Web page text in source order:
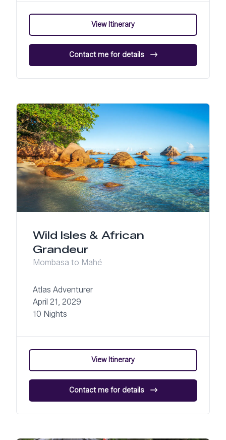
View Itinerary
Contact me for details
Wild Isles & African
Grandeur
Mombasa to Mahé
Atlas Adventurer
April 21, 2029
10 Nights
View Itinerary
Contact me for details